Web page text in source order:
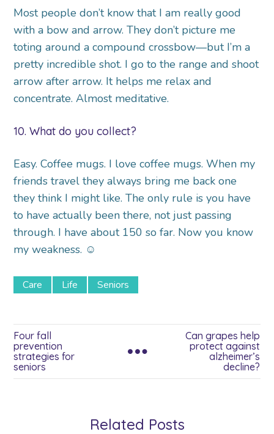
Most people don’t know that I am really good
with a bow and arrow. They don’t picture me
toting around a compound crossbow—but I’m a
pretty incredible shot. I go to the range and shoot
arrow after arrow. It helps me relax and
concentrate. Almost meditative.
10. What do you collect?
Easy. Coffee mugs. I love coffee mugs. When my
friends travel they always bring me back one
they think I might like. The only rule is you have
to have actually been there, not just passing
through. I have about 150 so far. Now you know
my weakness. ☺
Care Life Seniors
Four fall
prevention
strategies for
seniors
Can grapes help
protect against
alzheimer’s
decline?
Related Posts